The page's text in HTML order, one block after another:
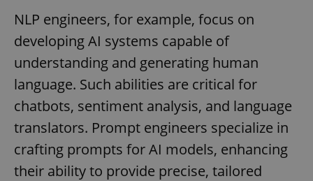
NLP engineers, for example, focus on
developing AI systems capable of
understanding and generating human
language. Such abilities are critical for
chatbots, sentiment analysis, and language
translators. Prompt engineers specialize in
crafting prompts for AI models, enhancing
their ability to provide precise, tailored